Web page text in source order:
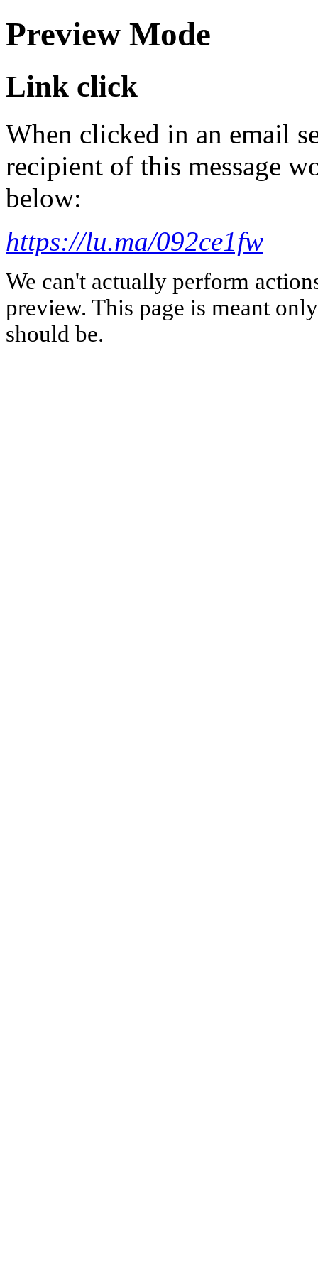
Preview Mode
Link click
When clicked in an email
recipient of this message
below:
https://lu.ma/092ce1fw
We can't actually perform
preview. This page is meant
should be.